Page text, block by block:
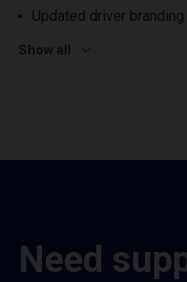
Updated driver
Show all
Need